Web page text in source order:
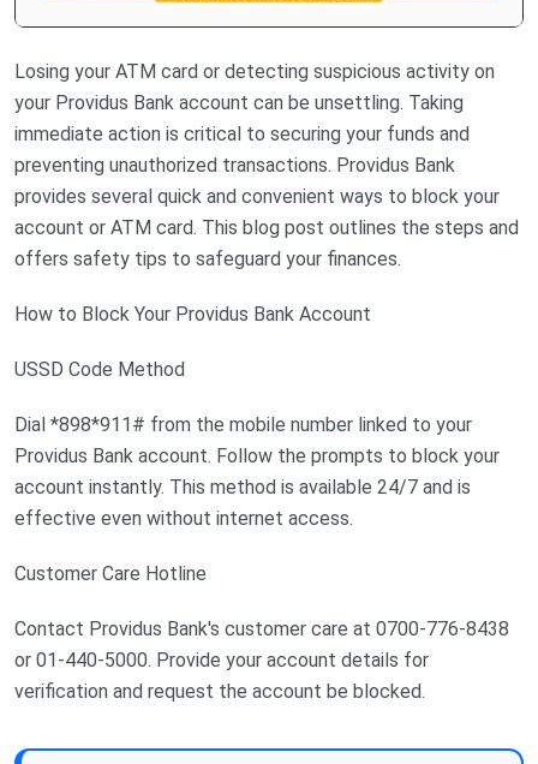
Losing your ATM card or detecting suspicious activity on
your Providus Bank account can be unsettling. Taking
immediate action is critical to securing your funds and
preventing unauthorized transactions. Providus Bank
provides several quick and convenient ways to block your
account or ATM card. This blog post outlines the steps and
offers safety tips to safeguard your finances.
How to Block Your Providus Bank Account
USSD Code Method
Dial *898*911# from the mobile number linked to your
Providus Bank account. Follow the prompts to block your
account instantly. This method is available 24/7 and is
effective even without internet access.
Customer Care Hotline
Contact Providus Bank's customer care at 0700-776-8438
or 01-440-5000. Provide your account details for
verification and request the account be blocked.